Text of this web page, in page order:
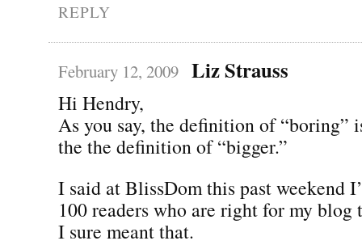
REPLY
February 12, 2009 Liz Strauss
Hi Hendry,
As you say, the definition of “boring”
the the definition of “bigger.”
I said at BlissDom this past weekend
100 readers who are right for my
I sure meant that.